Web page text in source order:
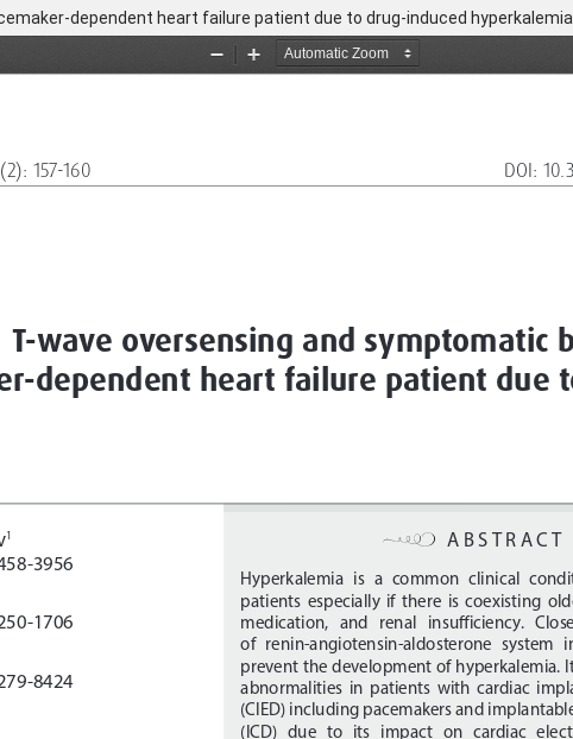
dependent heart failure patient due to drug-induced hyperkalemia